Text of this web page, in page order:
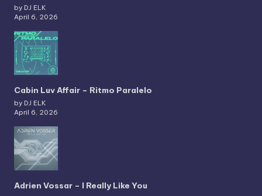
by DJ ELK
April 6, 2026
Cabin Luv Affair – Ritmo Paralelo
by DJ ELK
April 6, 2026
Adrien Vossar – I Really Like You